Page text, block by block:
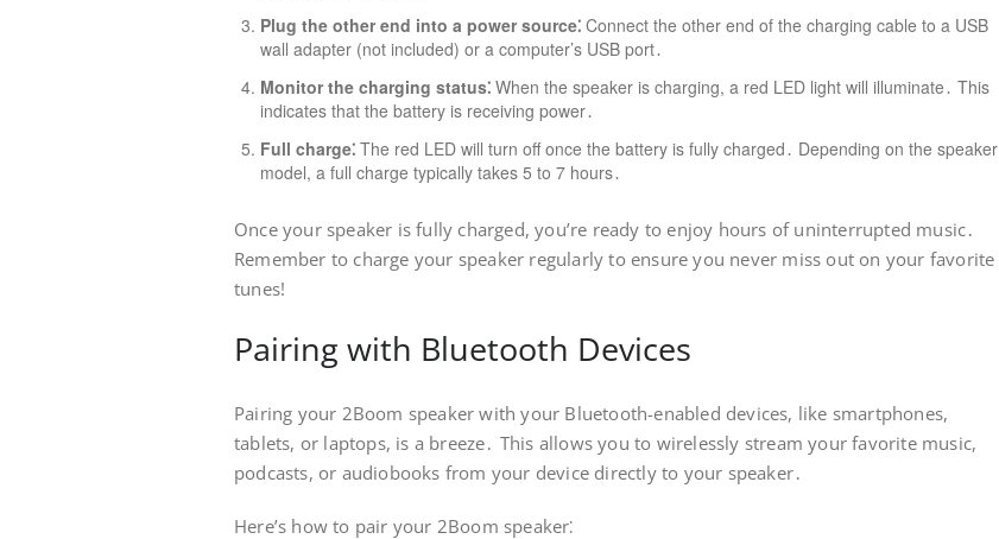
Plug the other end into a power source⁚ Connect the other end of the charging cable to a USB
wall adapter (not included) or a computer’s USB port․
Monitor the charging status⁚ When the speaker is charging, a red LED light will illuminate․ This
indicates that the battery is receiving power․
Full charge⁚ The red LED will turn off once the battery is fully charged․ Depending on the speaker
model, a full charge typically takes 5 to 7 hours․
Once your speaker is fully charged, you’re ready to enjoy hours of uninterrupted music․
Remember to charge your speaker regularly to ensure you never miss out on your favorite
tunes!
Pairing with Bluetooth Devices
Pairing your 2Boom speaker with your Bluetooth-enabled devices, like smartphones,
tablets, or laptops, is a breeze․ This allows you to wirelessly stream your favorite music,
podcasts, or audiobooks from your device directly to your speaker․
Here’s how to pair your 2Boom speaker⁚